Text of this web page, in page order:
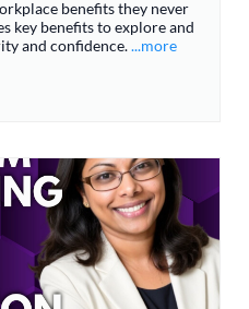
benefits they never
key benefits to explore and
and confidence....more